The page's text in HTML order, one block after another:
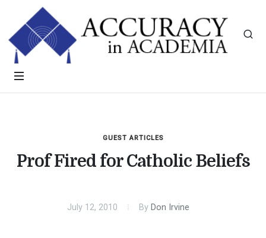
GUEST ARTICLES
Prof Fired for Catholic Beliefs
July 12, 2010 By Don Irvine